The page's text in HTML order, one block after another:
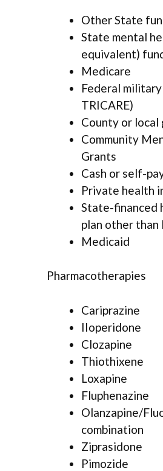
Other State
State mental
equivalent)
Medicare
Federal
TRICARE)
County or local
Community
Grants
Cash or self-
Private health
State-financed
plan other than
Medicaid
Pharmacotherapies
Cariprazine
IIoperidone
Clozapine
Thiothixene
Loxapine
Fluphenazine
Olanzapine/
combination
Ziprasidone
Pimozide